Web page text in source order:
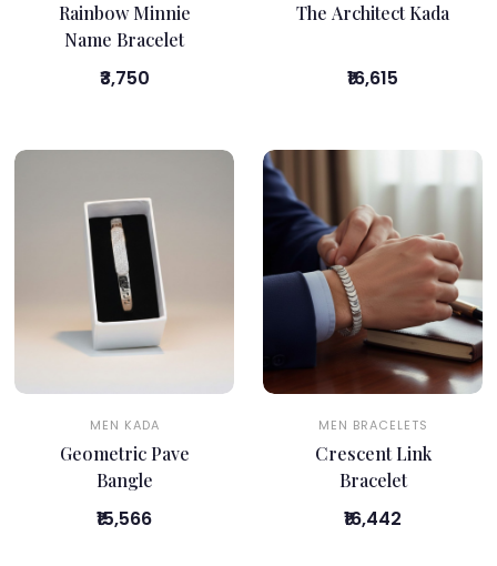
Rainbow Minnie
Name Bracelet
₹3,750
The Architect Kada
₹16,615
MEN KADA
Geometric Pave
Bangle
₹15,566
MEN BRACELETS
Crescent Link
Bracelet
₹16,442